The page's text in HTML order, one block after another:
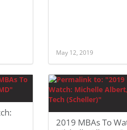
May 12, 2019
2019 MBAs To